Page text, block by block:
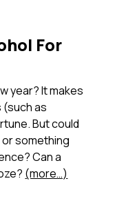
For
year? It makes
(such as
But could
something
Can a
(more…)